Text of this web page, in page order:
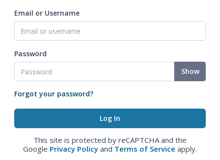
Email or Username
Password
Show
Forgot your password?
This site is protected by reCAPTCHA and the
Google Privacy Policy and Terms of Service apply.